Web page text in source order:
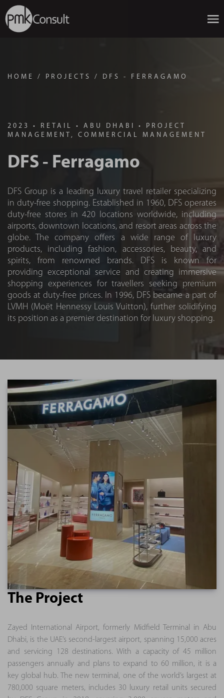
HOME / PROJECTS / DFS - FERRAGAMO
2023 • RETAIL • ABU DHABI • PROJECT
MANAGEMENT, COMMERCIAL MANAGEMENT
DFS - Ferragamo
DFS Group is a leading luxury travel retailer specializing
in duty-free shopping. Established in 1960, DFS operates
duty-free stores in 420 locations worldwide, including
airports, downtown locations, and resort areas across the
globe. The company offers a wide range of luxury
products, including fashion, accessories, beauty, and
spirits, from renowned brands. DFS is known for
providing exceptional service and creating immersive
shopping experiences for travellers seeking premium
goods at duty-free prices. In 1996, DFS became a part of
LVMH (Moët Hennessy Louis Vuitton), further solidifying
its position as a premier destination for luxury shopping.
The Project
Zayed International Airport, formerly Midfield Terminal in Abu
Dhabi, is the UAE’s second-largest airport, spanning 15,000 acres
and servicing 128 destinations. With a capacity of 45 million
passengers annually and plans to expand to 60 million, it is a
key global hub. The new terminal, one of the world’s largest at
780,000 square meters, includes 30 luxury retail units secured